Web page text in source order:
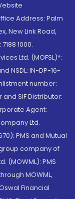
Address: Palm
New Link Road,
1000.
Ltd. (MOFSL)*:
NSDL: IN-DP-16-
number:
SIF Distributor:
Agent:
Ltd.
PMS and Mutual
company of
(MOWML): PMS
MOWML,
Financial